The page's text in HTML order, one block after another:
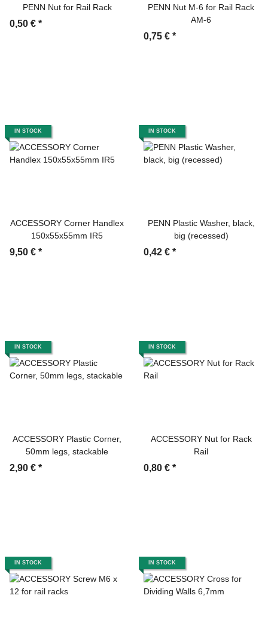
PENN Nut for Rail Rack
0,50 € *
PENN Nut M-6 for Rail Rack
AM-6
0,75 € *
IN STOCK
ACCESSORY Corner Handlex
150x55x55mm IR5
9,50 € *
IN STOCK
PENN Plastic Washer, black,
big (recessed)
0,42 € *
IN STOCK
ACCESSORY Plastic Corner,
50mm legs, stackable
2,90 € *
IN STOCK
ACCESSORY Nut for Rack
Rail
0,80 € *
IN STOCK IN STOCK